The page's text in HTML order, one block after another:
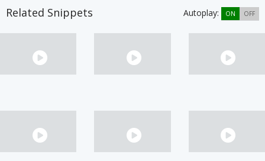
Related Snippets Autoplay: ON OFF